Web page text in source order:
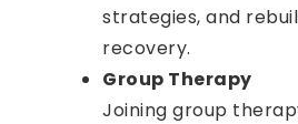
strategies, and
recovery.
Group Therapy
Joining group